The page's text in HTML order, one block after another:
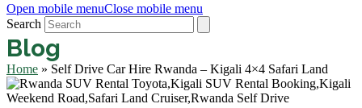
Open mobile menuClose mobile menu
Search
Blog
Home » Self Drive Car Hire Rwanda – Kigali 4×4 Safari Land